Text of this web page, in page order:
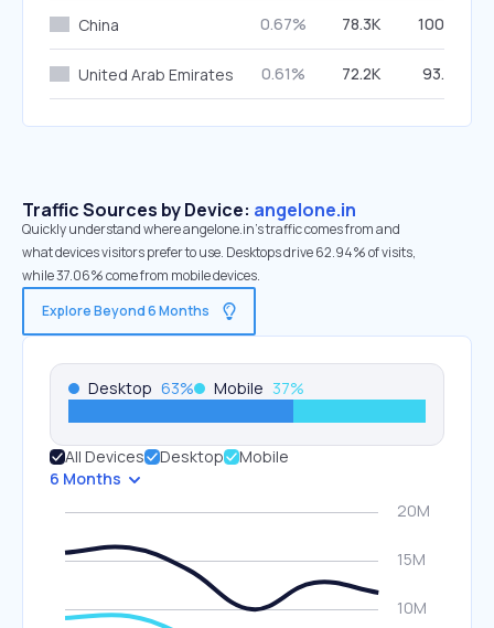
China 0.67% 78.3K 100.00%
United Arab Emirates 0.61% 72.2K 93.52%
Traffic Sources by Device: angelone.in
Quickly understand where angelone.in’s traffic comes from and
what devices visitors prefer to use. Desktops drive 62.94% of visits,
while 37.06% come from mobile devices.
Explore Beyond 6 Months
Desktop 63% Mobile 37%
All Devices Desktop
Mobile
6 Months